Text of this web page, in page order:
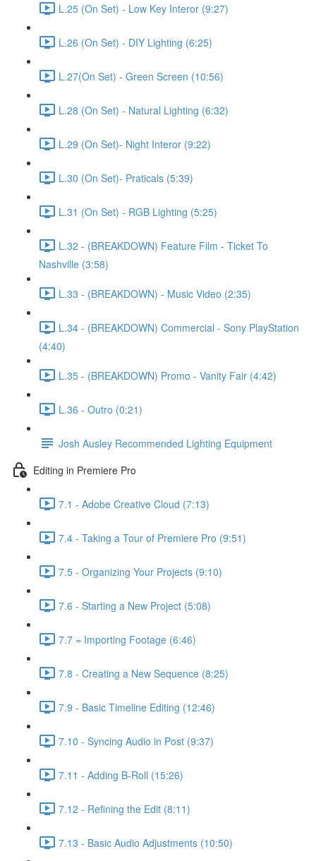
L.25 (On Set) - Low Key Interor (9:27)
L.26 (On Set) - DIY Lighting (6:25)
L.27(On Set) - Green Screen (10:56)
L.28 (On Set) - Natural Lighting (6:32)
L.29 (On Set)- Night Interor (9:22)
L.30 (On Set)- Praticals (5:39)
L.31 (On Set) - RGB Lighting (5:25)
L.32 - (BREAKDOWN) Feature Film - Ticket To
Nashville (3:58)
L.33 - (BREAKDOWN) - Music Video (2:35)
L.34 - (BREAKDOWN) Commercial - Sony PlayStation
(4:40)
L.35 - (BREAKDOWN) Promo - Vanity Fair (4:42)
L.36 - Outro (0:21)
Josh Ausley Recommended Lighting Equipment
Editing in Premiere Pro
7.1 - Adobe Creative Cloud (7:13)
7.4 - Taking a Tour of Premiere Pro (9:51)
7.5 - Organizing Your Projects (9:10)
7.6 - Starting a New Project (5:08)
7.7 = Importing Footage (6:46)
7.8 - Creating a New Sequence (8:25)
7.9 - Basic Timeline Editing (12:46)
7.10 - Syncing Audio in Post (9:37)
7.11 - Adding B-Roll (15:26)
7.12 - Refining the Edit (8:11)
7.13 - Basic Audio Adjustments (10:50)